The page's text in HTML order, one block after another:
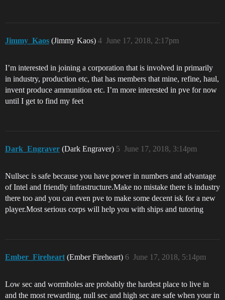
Jimmy_Kaos (Jimmy Kaos) June 17, 2018, 2:17pm
4
I’m interested in joining a corporation that is involved in primarily
in industry, production etc, that has members that mine, refine, haul,
invent produce ammunition etc. I’m more interested in pve for now
until I get to find my feet
Dark_Engraver (Dark Engraver) June 17, 2018, 3:14pm
5
Nullsec is safe because you have power in numbers and advantage
of Intel and friendly infrastructure.Make no mistake there is industry
there too and you can even pve to make some decent isk for a new
player.Most serious corps will help you with ships and tutoring
Ember_Fireheart (Ember Fireheart) June 17, 2018, 5:14pm
6
Low sec and wormholes are probably the hardest place to live in
and the most rewarding, null sec and high sec are safe when your in